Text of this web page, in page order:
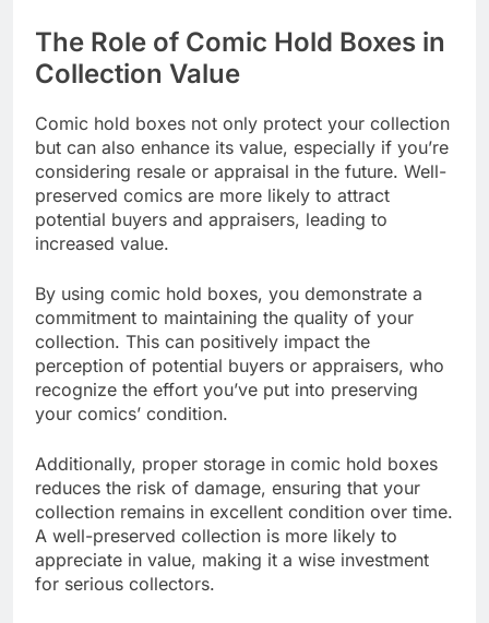
The Role of Comic Hold Boxes in
Collection Value
Comic hold boxes not only protect your collection
but can also enhance its value, especially if you’re
considering resale or appraisal in the future. Well-
preserved comics are more likely to attract
potential buyers and appraisers, leading to
increased value.
By using comic hold boxes, you demonstrate a
commitment to maintaining the quality of your
collection. This can positively impact the
perception of potential buyers or appraisers, who
recognize the effort you’ve put into preserving
your comics’ condition.
Additionally, proper storage in comic hold boxes
reduces the risk of damage, ensuring that your
collection remains in excellent condition over time.
A well-preserved collection is more likely to
appreciate in value, making it a wise investment
for serious collectors.